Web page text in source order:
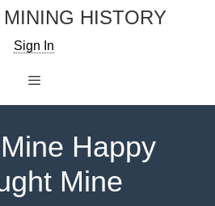
HISTORY
Sign In
Happy
Mine